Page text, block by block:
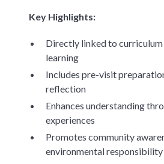
Key Highlights:
Directly linked to curriculum
learning
Includes pre-visit
reflection
Enhances understanding
experiences
Promotes community
environmental responsibility